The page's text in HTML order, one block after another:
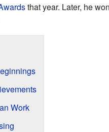
that year. Later, he
Work